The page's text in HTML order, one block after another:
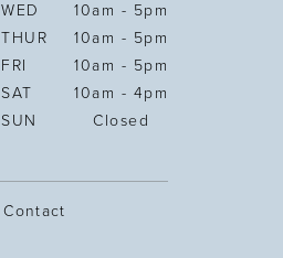
WED
10am - 5pm
THUR
10am - 5pm
FRI
10am - 5pm
SAT
10am - 4pm
SUN
Closed
Contact